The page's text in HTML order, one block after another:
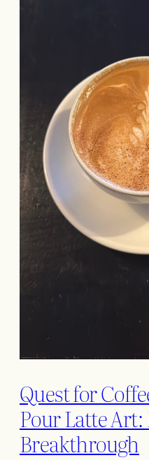
Quest for
Pour Latte
Breakthrough